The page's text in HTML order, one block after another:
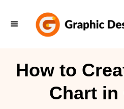
How to
Chart in